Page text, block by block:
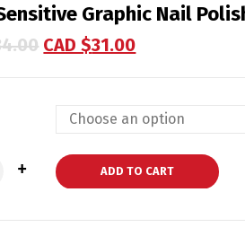
Graphic Nail
CAD $31.00
Sensitive Graphic Nail Polish
ADD TO CART